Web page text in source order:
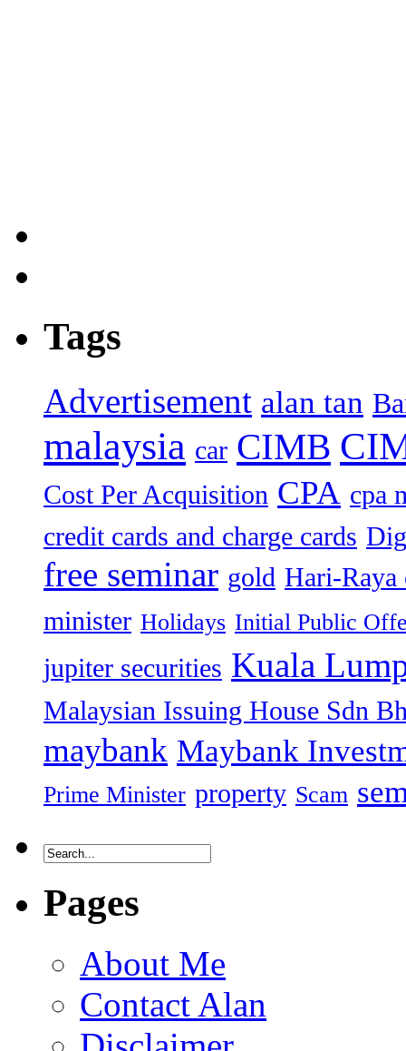
Tags
Advertisement alan tan
malaysia car CIMB
Cost Per Acquisition CPA cpa
credit cards and charge cards
free seminar gold Hari-Raya
minister Holidays Initial Public
jupiter securities Kuala
Malaysian Issuing House Sdn
maybank Maybank
Prime Minister property Scam
Pages
About Me
Contact Alan